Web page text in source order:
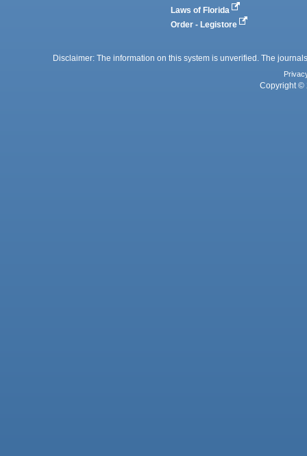
Laws of Florida
Order - Legistore
Disclaimer: The information on this system is unverified. The
Copyright ©